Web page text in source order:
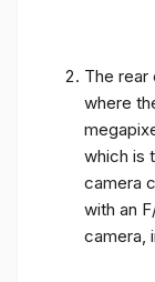
The rear
where
which is
camera
with an
camera,